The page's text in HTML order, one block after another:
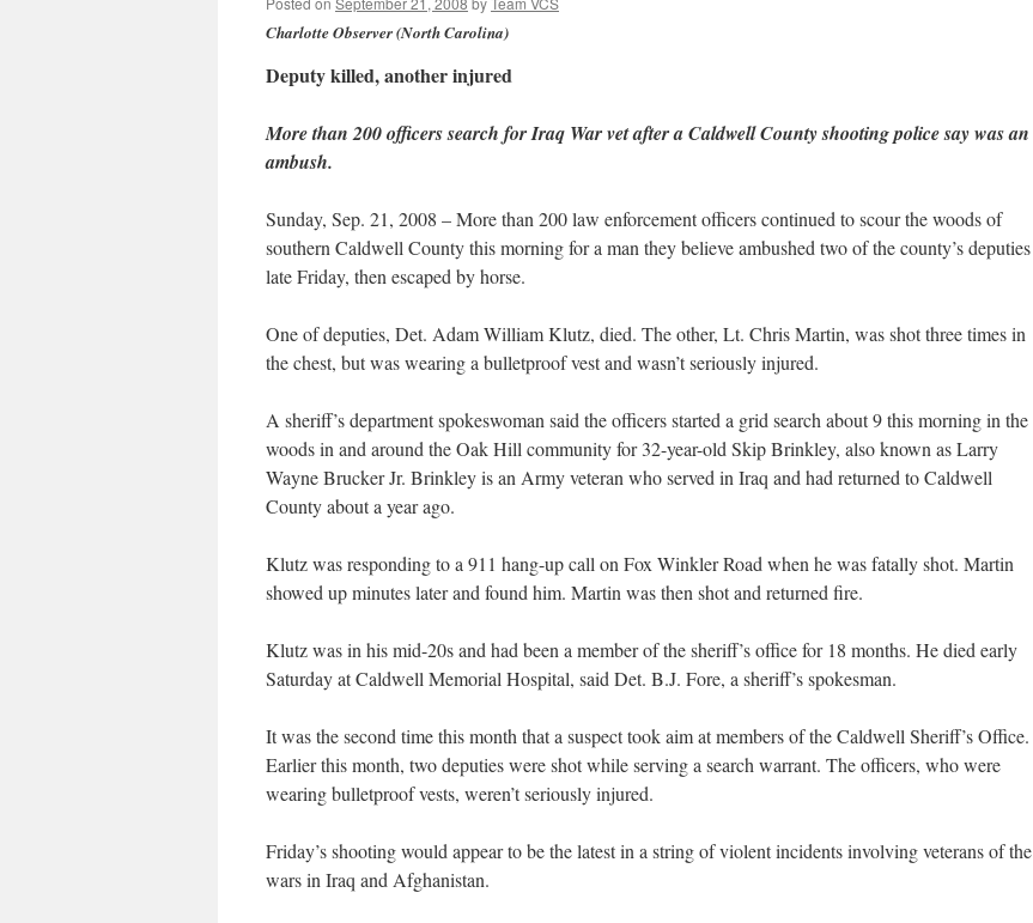
Charlotte Observer (North Carolina)
Deputy killed, another injured
More than 200 officers search for Iraq War vet after a Caldwell County shooting police say was an
ambush.
Sunday, Sep. 21, 2008 – More than 200 law enforcement officers continued to scour the woods of
southern Caldwell County this morning for a man they believe ambushed two of the county’s deputies
late Friday, then escaped by horse.
One of deputies, Det. Adam William Klutz, died. The other, Lt. Chris Martin, was shot three times in
the chest, but was wearing a bulletproof vest and wasn’t seriously injured.
A sheriff’s department spokeswoman said the officers started a grid search about 9 this morning in the
woods in and around the Oak Hill community for 32-year-old Skip Brinkley, also known as Larry
Wayne Brucker Jr. Brinkley is an Army veteran who served in Iraq and had returned to Caldwell
County about a year ago.
Klutz was responding to a 911 hang-up call on Fox Winkler Road when he was fatally shot. Martin
showed up minutes later and found him. Martin was then shot and returned fire.
Klutz was in his mid-20s and had been a member of the sheriff’s office for 18 months. He died early
Saturday at Caldwell Memorial Hospital, said Det. B.J. Fore, a sheriff’s spokesman.
It was the second time this month that a suspect took aim at members of the Caldwell Sheriff’s Office.
Earlier this month, two deputies were shot while serving a search warrant. The officers, who were
wearing bulletproof vests, weren’t seriously injured.
Friday’s shooting would appear to be the latest in a string of violent incidents involving veterans of the
wars in Iraq and Afghanistan.